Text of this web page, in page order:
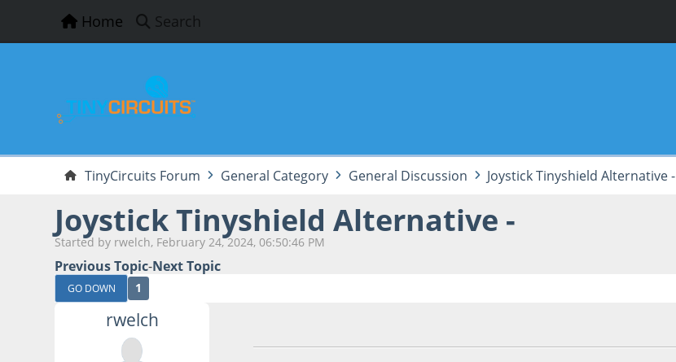
Home Search
TinyCircuits Forum General Category General Discussion Joystick Tinyshield Alternative -
Joystick Tinyshield Alternative -
Started by rwelch, February 24, 2024, 06:50:46 PM
Previous Topic-Next Topic
GO DOWN 1
rwelch